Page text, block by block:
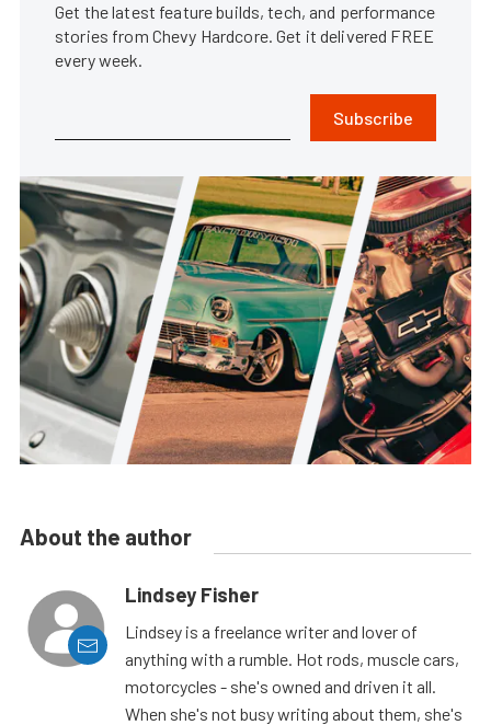
Get the latest feature builds, tech, and performance
stories from Chevy Hardcore. Get it delivered FREE
every week.
Subscribe
About the author
Lindsey Fisher
Lindsey is a freelance writer and lover of
anything with a rumble. Hot rods, muscle cars,
motorcycles - she's owned and driven it all.
When she's not busy writing about them, she's